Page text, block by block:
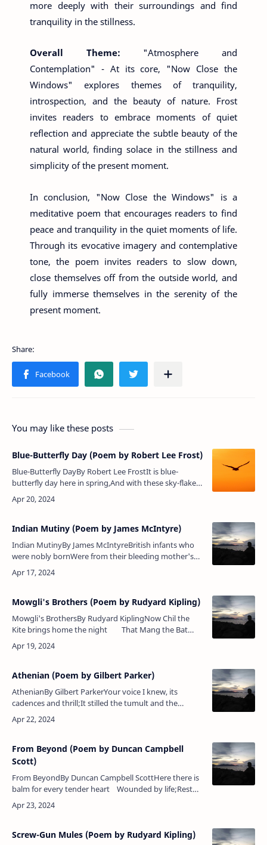
more deeply with their surroundings and find
tranquility in the stillness.
Overall Theme: "Atmosphere and
Contemplation" - At its core, "Now Close the
Windows" explores themes of tranquility,
introspection, and the beauty of nature. Frost
invites readers to embrace moments of quiet
reflection and appreciate the subtle beauty of the
natural world, finding solace in the stillness and
simplicity of the present moment.
In conclusion, "Now Close the Windows" is a
meditative poem that encourages readers to find
peace and tranquility in the quiet moments of life.
Through its evocative imagery and contemplative
tone, the poem invites readers to slow down,
close themselves off from the outside world, and
fully immerse themselves in the serenity of the
present moment.
You may like these posts
Blue-Butterfly Day (Poem by Robert Lee Frost)
Blue-Butterfly DayBy Robert Lee FrostIt is blue-
butterfly day here in spring,And with these sky-flakes
down in flurry on flurryThere is more unmixed color
on the wingThan flow…
Indian Mutiny (Poem by James McIntyre)
Indian MutinyBy James McIntyreBritish infants who
were nobly bornWere from their bleeding mother's
bosom torn,And with the bayonet dashed upon the
streetThere left to lie for …
Mowgli's Brothers (Poem by Rudyard Kipling)
Mowgli's BrothersBy Rudyard KiplingNow Chil the
Kite brings home the night That Mang the Bat
sets free — The herds are shut in byre and hut&nbs…
Athenian (Poem by Gilbert Parker)
AthenianBy Gilbert ParkerYour voice I knew, its
cadences and thrill;It stilled the tumult and the
overthrowWhen Athens trembled to the people’s
will;I knew it — ‘twas a thousa…
From Beyond (Poem by Duncan Campbell
Scott)
From BeyondBy Duncan Campbell ScottHere there is
balm for every tender heart Wounded by life;Rest
for each one who bore a valiant part Crushed in
the…
Screw-Gun Mules (Poem by Rudyard Kipling)